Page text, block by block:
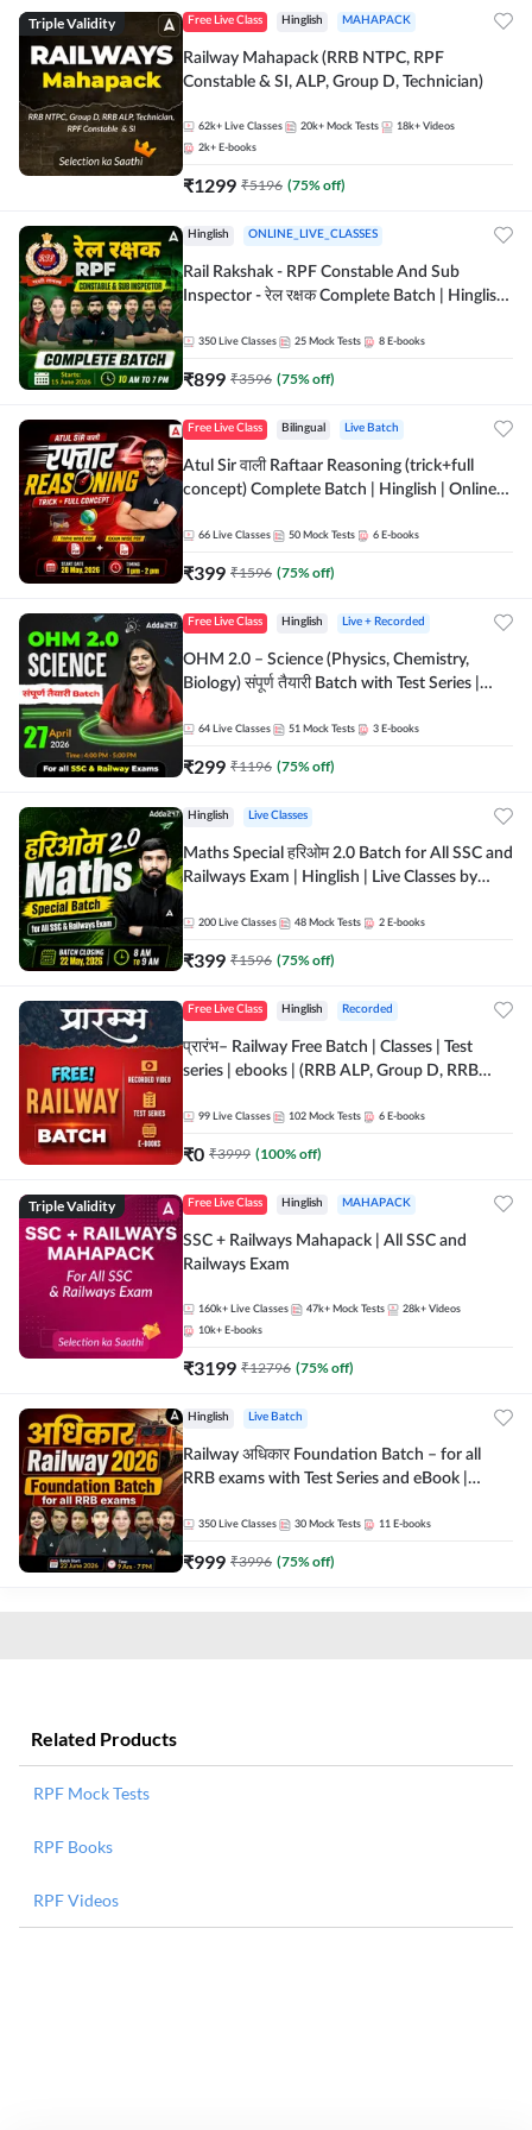
Triple Validity Free Live Class Hinglish MAHAPACK
Railway Mahapack (RRB NTPC, RPF
Constable & SI, ALP, Group D, Technician)
62k+ Live Classes 20k+ Mock Tests 18k+ Videos
2k+ E-books
₹1299 ₹5196 (75% off)
Hinglish ONLINE_LIVE_CLASSES
Rail Rakshak - RPF Constable And Sub
Inspector - रेल रक्षक Complete Batch | Hinglish
350 Live Classes 25 Mock Tests 8 E-books
₹899 ₹3596 (75% off)
Free Live Class Bilingual Live Batch
Atul Sir वाली Raftaar Reasoning (trick+full
concept) Complete Batch | Hinglish | Online
by Adda 247
66 Live Classes 50 Mock Tests 6 E-books
₹399 ₹1596 (75% off)
Free Live Class Hinglish Live + Recorded
OHM 2.0 – Science (Physics, Chemistry,
Biology) संपूर्ण तैयारी Batch with Test Series |
64 Live Classes 51 Mock Tests 3 E-books
₹299 ₹1196 (75% off)
Hinglish Live Classes
Maths Special हरिओम 2.0 Batch for All SSC and
Railways Exam | Hinglish | Live Classes by
200 Live Classes 48 Mock Tests 2 E-books
₹399 ₹1596 (75% off)
Free Live Class Hinglish Recorded
प्रारंभ– Railway Free Batch | Classes | Test
series | ebooks | (RRB ALP, Group D, RRB
Batch By Adda 247
99 Live Classes 102 Mock Tests 6 E-books
₹0 ₹3999 (100% off)
Triple Validity Free Live Class Hinglish MAHAPACK
SSC + Railways Mahapack | All SSC and
Railways Exam
160k+ Live Classes 47k+ Mock Tests 28k+ Videos
10k+ E-books
₹3199 ₹12796 (75% off)
Hinglish Live Batch
Railway अधिकार Foundation Batch – for all
RRB exams with Test Series and eBook |
350 Live Classes 30 Mock Tests 11 E-books
₹999 ₹3996 (75% off)
Related Products
RPF Mock Tests
RPF Books
RPF Videos